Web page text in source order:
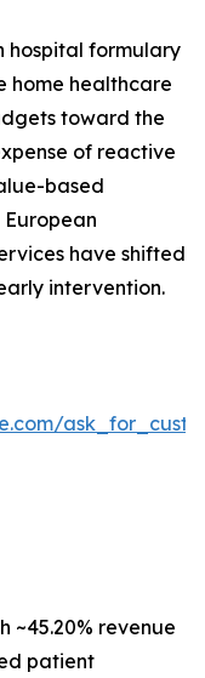
hospital formulary
home healthcare
toward the
of reactive
based
have shifted
intervention.
~45.20% revenue
patient